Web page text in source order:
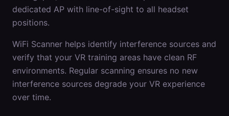
dedicated AP with line-of-sight to all headset
positions.
WiFi Scanner helps identify interference sources and
verify that your VR training areas have clean RF
environments. Regular scanning ensures no new
interference sources degrade your VR experience
over time.